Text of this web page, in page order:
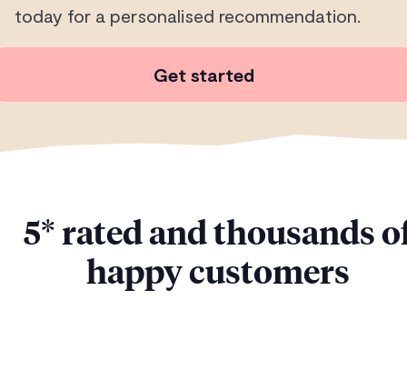
today for a personalised recommendation.
Get started
5* rated and thousands
happy customers